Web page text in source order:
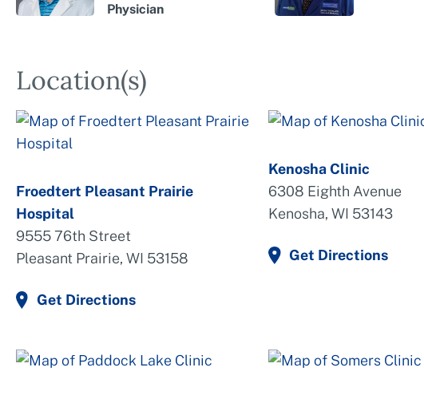
Physician
Location(s)
Froedtert Pleasant Prairie
Hospital
9555 76th Street
Pleasant Prairie, WI 53158
Get Directions
Kenosha Clinic
6308 Eighth Avenue
Kenosha, WI 53143
Get Directions